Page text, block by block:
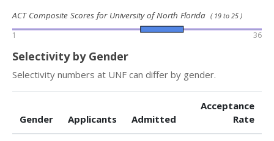
ACT Composite Scores for University of North Florida ( 19 to 25 )
1 36
Selectivity by Gender
Selectivity numbers at UNF can differ by gender.
Gender Applicants Admitted
Acceptance
Rate